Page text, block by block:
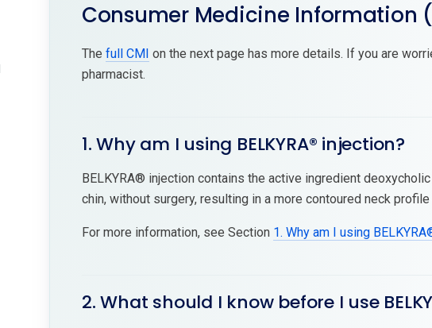
Consumer Medicine Information
The full CMI on the next page has more details. If you are
pharmacist.
1. Why am I using BELKYRA® injection?
BELKYRA® injection contains the active ingredient
chin, without surgery, resulting in a more contoured neck profile
For more information, see Section 1. Why am I using
2. What should I know before I use